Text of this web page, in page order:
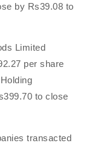
by Rs39.08 to
Limited
per share
to close
transacted